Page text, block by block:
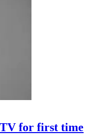
TV for first time